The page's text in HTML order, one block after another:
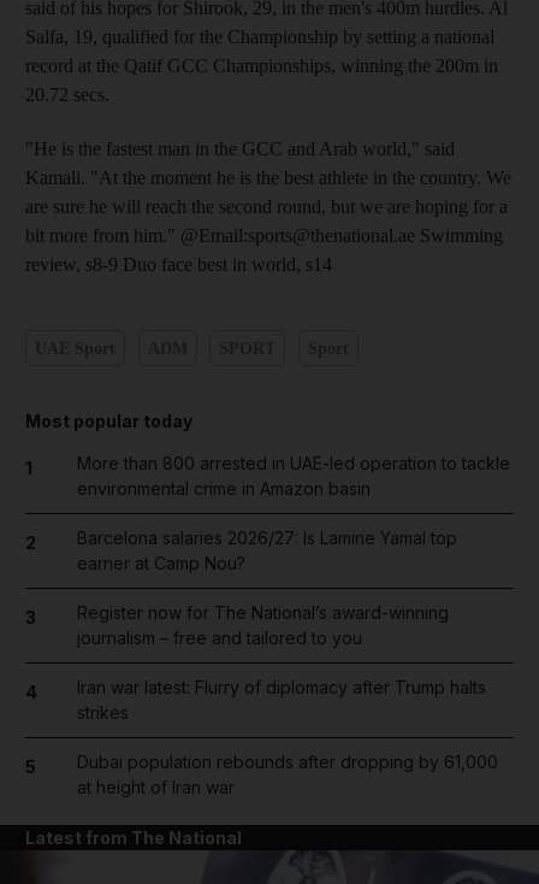
said of his hopes for Shirook, 29, in the men's 400m hurdles. Al
Salfa, 19, qualified for the Championship by setting a national
record at the Qatif GCC Championships, winning the 200m in
20.72 secs.
"He is the fastest man in the GCC and Arab world," said
Kamali. "At the moment he is the best athlete in the country. We
are sure he will reach the second round, but we are hoping for a
bit more from him." @Email:sports@thenational.ae Swimming
review, s8-9 Duo face best in world, s14
Most popular today
1
More than 800 arrested in UAE-led operation to tackle
environmental crime in Amazon basin
2
Barcelona salaries 2026/27: Is Lamine Yamal top
earner at Camp Nou?
3
Register now for The National’s award-winning
journalism – free and tailored to you
4
Iran war latest: Flurry of diplomacy after Trump halts
strikes
5
Dubai population rebounds after dropping by 61,000
at height of Iran war
Latest from The National